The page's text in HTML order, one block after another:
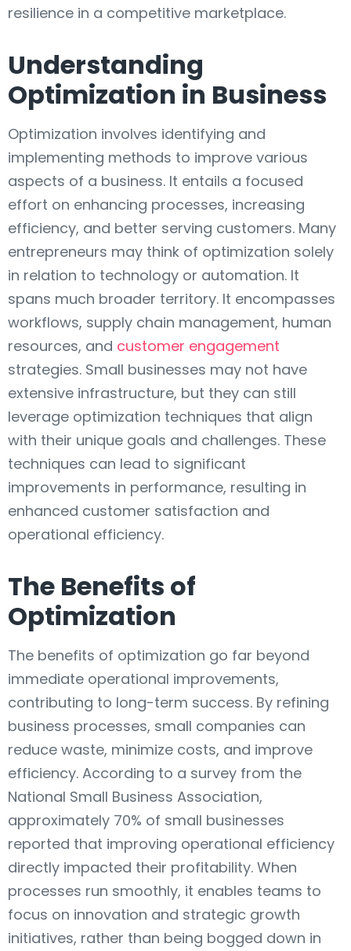
resilience in a competitive marketplace.
Understanding
Optimization in Business
Optimization involves identifying and
implementing methods to improve various
aspects of a business. It entails a focused
effort on enhancing processes, increasing
efficiency, and better serving customers. Many
entrepreneurs may think of optimization solely
in relation to technology or automation. It
spans much broader territory. It encompasses
workflows, supply chain management, human
resources, and customer engagement
strategies. Small businesses may not have
extensive infrastructure, but they can still
leverage optimization techniques that align
with their unique goals and challenges. These
techniques can lead to significant
improvements in performance, resulting in
enhanced customer satisfaction and
operational efficiency.
The Benefits of
Optimization
The benefits of optimization go far beyond
immediate operational improvements,
contributing to long-term success. By refining
business processes, small companies can
reduce waste, minimize costs, and improve
efficiency. According to a survey from the
National Small Business Association,
approximately 70% of small businesses
reported that improving operational efficiency
directly impacted their profitability. When
processes run smoothly, it enables teams to
focus on innovation and strategic growth
initiatives, rather than being bogged down in